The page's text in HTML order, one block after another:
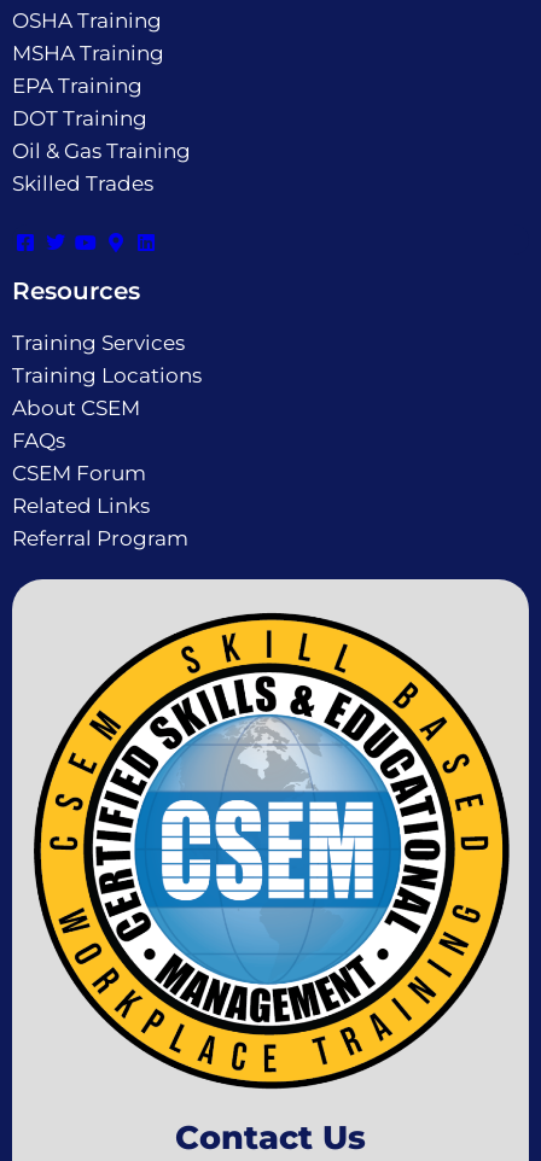
OSHA Training
MSHA Training
EPA Training
DOT Training
Oil & Gas Training
Skilled Trades
Resources
Training Services
Training Locations
About CSEM
FAQs
CSEM Forum
Related Links
Referral Program
Contact Us